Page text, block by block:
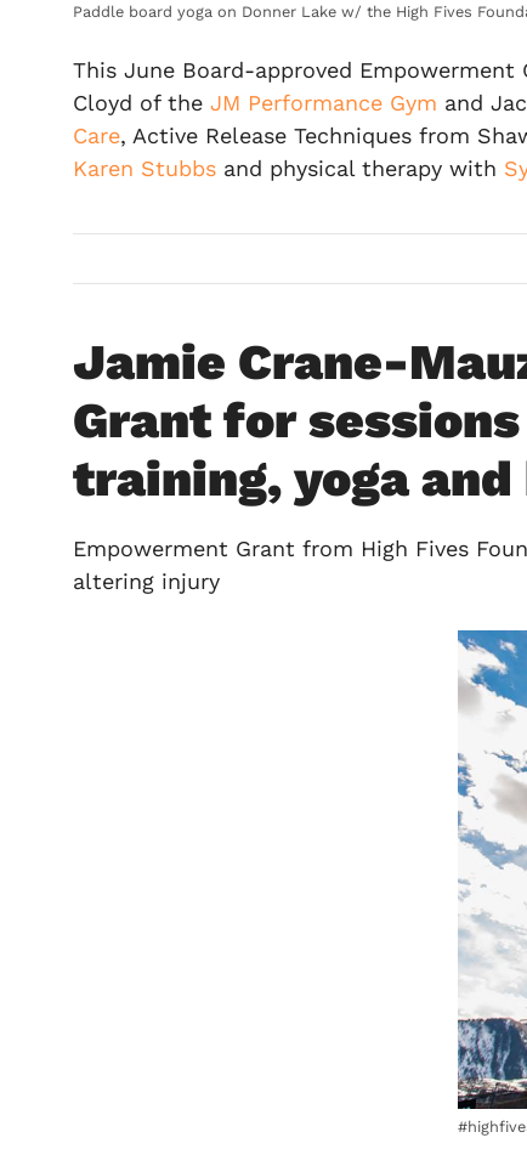
Paddle board yoga on Donner Lake w/ the High Fives
This June Board-approved
Cloyd of the JM Performance Gym and
Care, Active Release Techniques from
Karen Stubbs and physical therapy with
Jamie Crane-
Grant for
training, yoga
Empowerment Grant from High Fives
altering injury